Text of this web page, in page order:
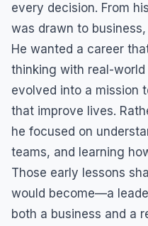
every decision. From
was drawn to
He wanted a career
thinking with real-
evolved into a mission
that improve lives.
he focused on
teams, and learning
Those early lessons
would become—a
both a business and a